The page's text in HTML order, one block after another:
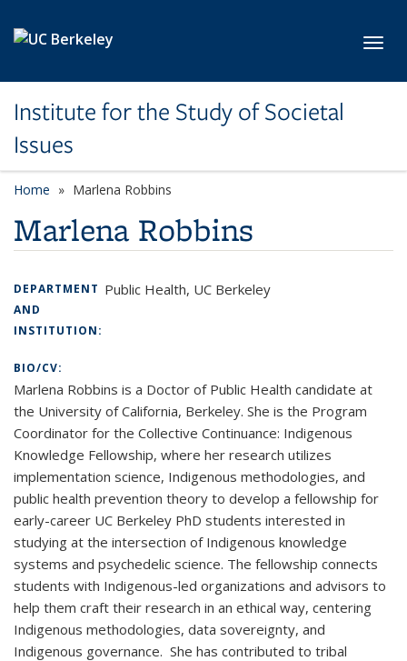
Institute for the Study of Societal
Issues
Home Marlena Robbins
Marlena Robbins
DEPARTMENT
AND
INSTITUTION:
Public Health, UC Berkeley
BIO/CV:
Marlena Robbins is a Doctor of Public Health candidate at
the University of California, Berkeley. She is the Program
Coordinator for the Collective Continuance: Indigenous
Knowledge Fellowship, where her research utilizes
implementation science, Indigenous methodologies, and
public health prevention theory to develop a fellowship for
early-career UC Berkeley PhD students interested in
studying at the intersection of Indigenous knowledge
systems and psychedelic science. The fellowship connects
students with Indigenous-led organizations and advisors to
help them craft their research in an ethical way, centering
Indigenous methodologies, data sovereignty, and
Indigenous governance. She has contributed to tribal